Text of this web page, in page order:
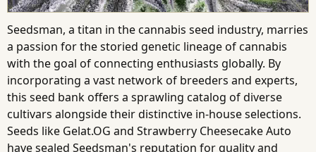
Seedsman, a titan in the cannabis seed industry, marries
a passion for the storied genetic lineage of cannabis
with the goal of connecting enthusiasts globally. By
incorporating a vast network of breeders and experts,
this seed bank offers a sprawling catalog of diverse
cultivars alongside their distinctive in-house selections.
Seeds like Gelat.OG and Strawberry Cheesecake Auto
have sealed Seedsman's reputation for quality and